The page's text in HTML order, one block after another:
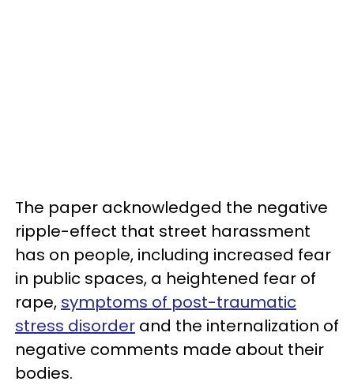
The paper acknowledged the negative
ripple-effect that street harassment
has on people, including increased fear
in public spaces, a heightened fear of
rape, symptoms of post-traumatic
stress disorder and the internalization of
negative comments made about their
bodies.